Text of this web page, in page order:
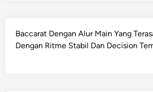
Baccarat Dengan Alur Main Yang
Dengan Ritme Stabil Dan Decision